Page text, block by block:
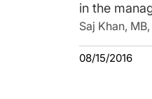
in the
Saj Khan,
08/15/2016